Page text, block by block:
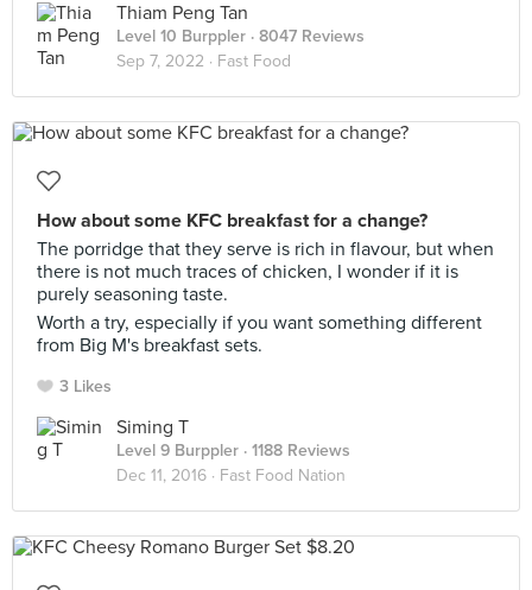
Thiam Peng Tan
Level 10 Burppler · 8047 Reviews
Sep 7, 2022 · Fast Food
How about some KFC breakfast for a change?
The porridge that they serve is rich in flavour, but when
there is not much traces of chicken, I wonder if it is
purely seasoning taste.
Worth a try, especially if you want something different
from Big M's breakfast sets.
3 Likes
Siming T
Level 9 Burppler · 1188 Reviews
Dec 11, 2016 · Fast Food Nation